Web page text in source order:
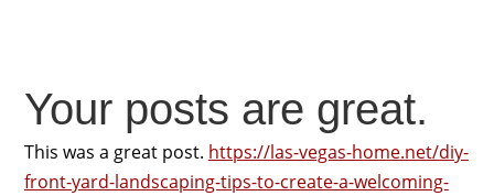
Your posts are great.
This was a great post. https://las-vegas-home.net/diy-
front-yard-landscaping-tips-to-create-a-welcoming-